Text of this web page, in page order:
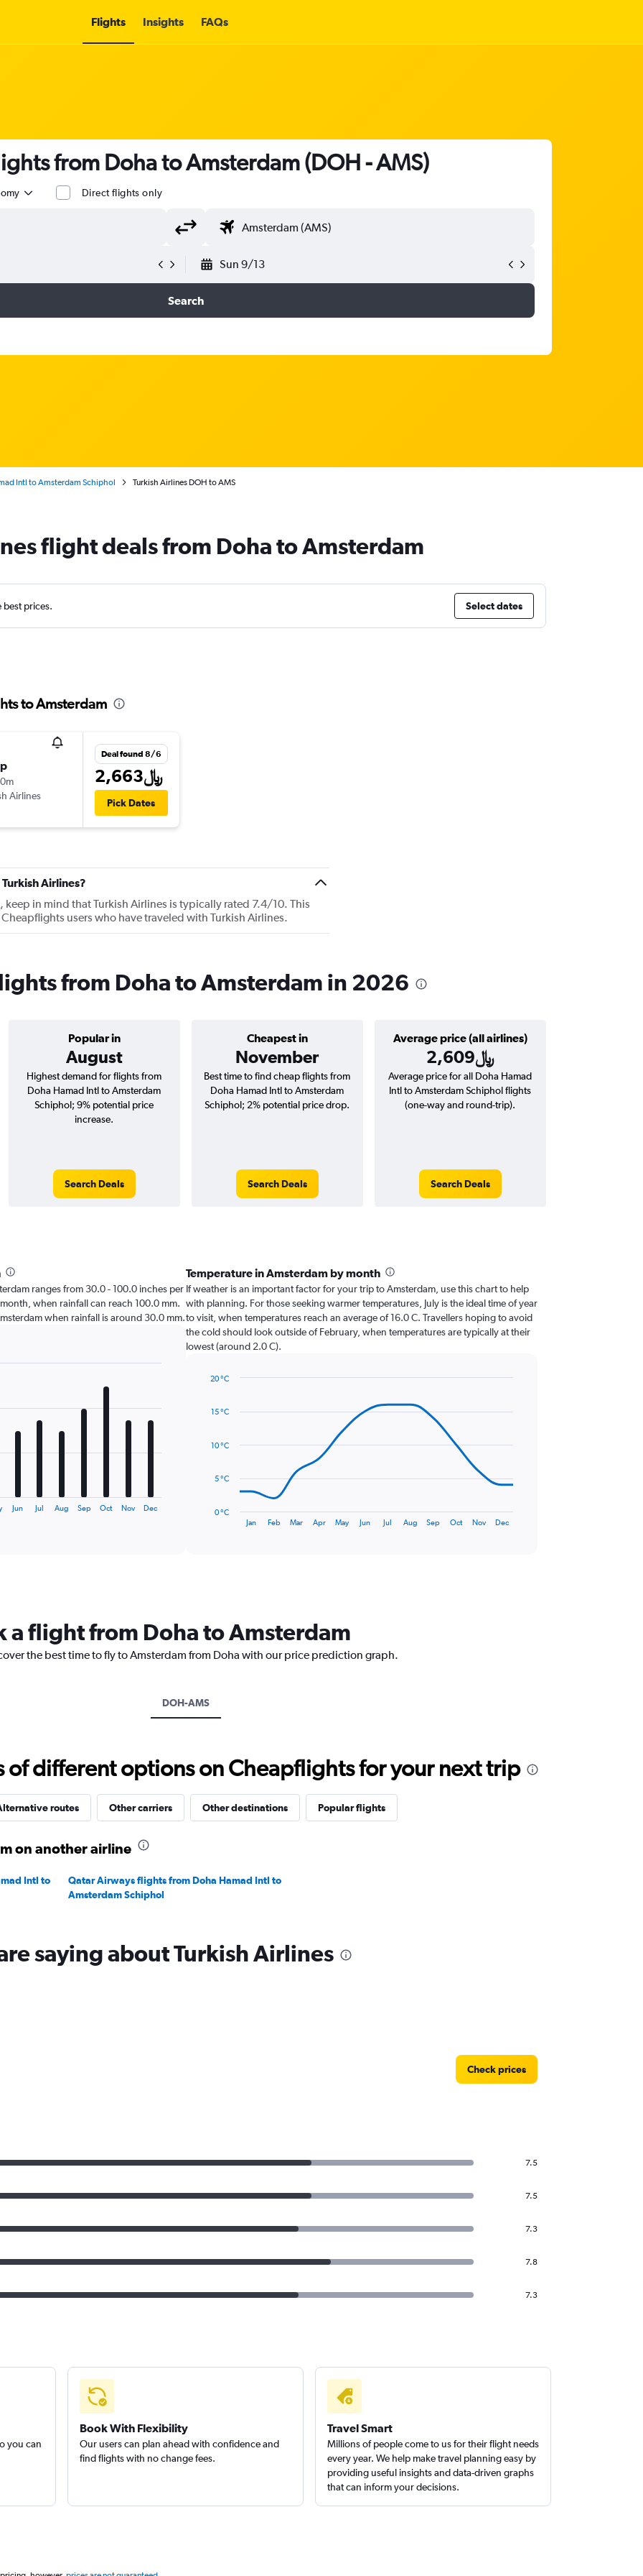
Flights Insights FAQs
from Doha to Amsterdam (DOH - AMS)
Direct flights only
Sun 9/13
Search
Intl to Amsterdam Schiphol Turkish Airlines DOH to AMS
flight deals from Doha to Amsterdam
best prices. Select dates
to Amsterdam
Airlines
Deal found 8/6
2,663﷼
Pick Dates
Airlines?
in mind that Turkish Airlines is typically rated 7.4/10. This
users who have traveled with Turkish Airlines.
from Doha to Amsterdam in 2026
Popular in
August
Cheapest in
November
Average price (all airlines)
2,609﷼
Highest demand for flights from
Doha Hamad Intl to Amsterdam
Schiphol; 9% potential price
increase.
Search Deals
Best time to find cheap flights from
Doha Hamad Intl to Amsterdam
Schiphol; 2% potential price drop.
Search Deals
Average price for all Doha Hamad
Intl to Amsterdam Schiphol flights
(one-way and round-trip).
Search Deals
ranges from 30.0 - 100.0 inches per
when rainfall can reach 100.0 mm.
when rainfall is around 30.0 mm.
Jun Jul Aug Sep Oct Nov Dec
Temperature in Amsterdam by month
If weather is an important factor for your trip to Amsterdam, use this chart to help
with planning. For those seeking warmer temperatures, July is the ideal time of year
to visit, when temperatures reach an average of 16.0 C. Travellers hoping to avoid
the cold should look outside of February, when temperatures are typically at their
lowest (around 2.0 C).
with
points.
The
The
chart
has
axis
displaying
to
20.
Jan Feb Mar Apr May Jun Jul Aug Sep Oct Nov Dec
0 °C
5 °C
10 °C
15 °C
20 °C
a flight from Doha to Amsterdam
the best time to fly to Amsterdam from Doha with our price prediction graph.
DOH-AMS
of different options on Cheapflights for your next trip
routes Other carriers Other destinations Popular flights
on another airline
Intl to
Qatar Airways flights from Doha Hamad Intl to
Amsterdam Schiphol
saying about Turkish Airlines
Check prices
7.5
7.5
7.3
7.8
7.3
you can
Book With Flexibility
Our users can plan ahead with confidence and
find flights with no change fees.
Travel Smart
Millions of people come to us for their flight needs
every year. We help make travel planning easy by
providing useful insights and data-driven graphs
that can inform your decisions.